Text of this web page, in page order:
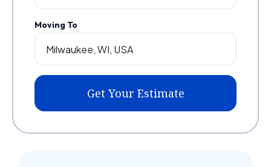
Moving To
Get Your Estimate